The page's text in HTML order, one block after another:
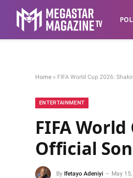
Home » FIFA World Cup 2026:
ENTERTAINMENT
FIFA
Official
By Ifetayo Adeniyi May